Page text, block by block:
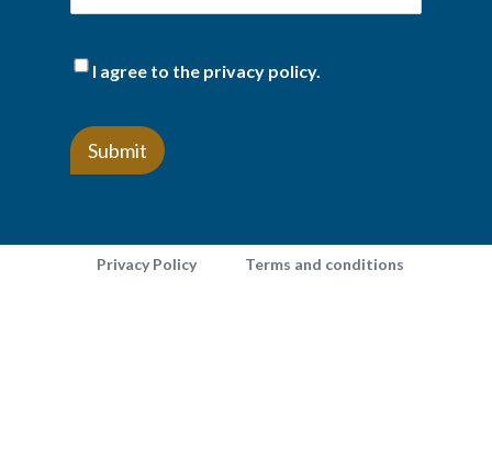
(Required)
I agree to the privacy policy.
Privacy Policy Terms and conditions